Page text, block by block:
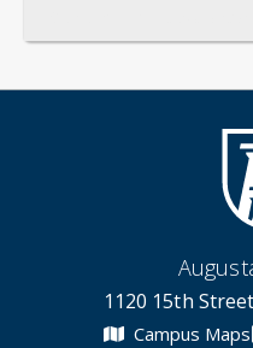
1120 15th
Campus Maps